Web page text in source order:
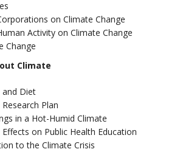
on Climate Change
Activity on Climate Change
Change
Climate
and Diet
Plan
in a Hot-Humid Climate
on Public Health Education
to the Climate Crisis